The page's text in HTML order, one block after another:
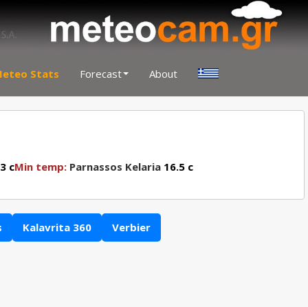
Stats Forecast About
cMin temp: Parnassos Kelaria 16.5 c
Kalavrita 360 Verbier